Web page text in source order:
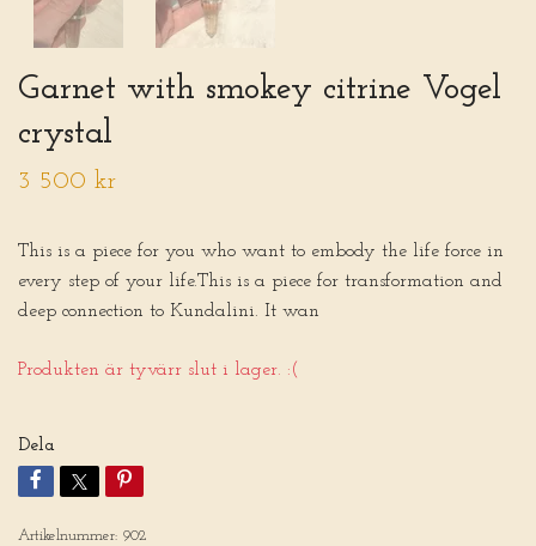
Garnet with smokey citrine Vogel
crystal
3 500 kr
This is a piece for you who want to embody the life force in
every step of your life.This is a piece for transformation and
deep connection to Kundalini. It wan
Produkten är tyvärr slut i lager. :(
Dela
Artikelnummer: 902